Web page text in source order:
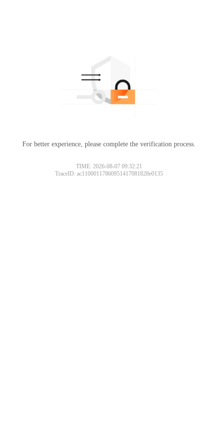
For better experience, please complete the verification process.
TIME: 2026-08-07 09:32:21
TraceID: ac11000117860951417081828e0135